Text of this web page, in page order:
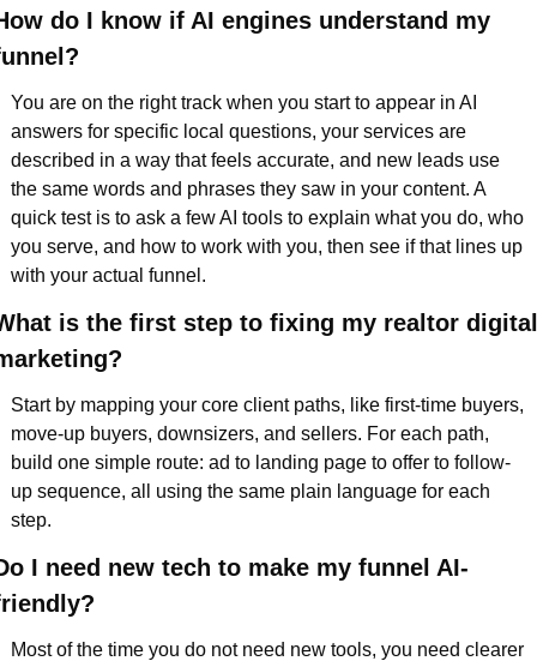
do I know if AI engines understand my
You are on the right track when you start to appear in AI
answers for specific local questions, your services are
described in a way that feels accurate, and new leads use
the same words and phrases they saw in your content. A
quick test is to ask a few AI tools to explain what you do, who
you serve, and how to work with you, then see if that lines up
with your actual funnel.
is the first step to fixing my realtor digital
Start by mapping your core client paths, like first-time buyers,
move-up buyers, downsizers, and sellers. For each path,
build one simple route: ad to landing page to offer to follow-
up sequence, all using the same plain language for each
step.
I need new tech to make my funnel AI-
Most of the time you do not need new tools, you need clearer